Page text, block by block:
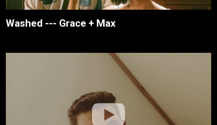
Washed --- Grace + Max